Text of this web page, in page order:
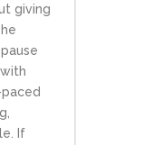
giving
If